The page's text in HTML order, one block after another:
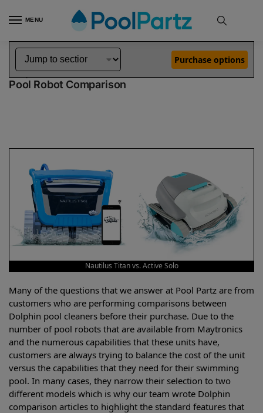
MENU
Home Dolphin Robot Comparisons Dolphin Nautilus Titan Pool Robot vs Active Solo Pool Robot
Dolphin Nautilus Titan vs Active Solo
Pool Robot Comparison
Purchase options
Nautilus Titan vs. Active Solo
Many of the questions that we answer at Pool Partz are from
customers who are performing comparisons between
Dolphin pool cleaners before their purchase. Due to the
number of pool robots that are available from Maytronics
and the numerous capabilities that these units have,
customers are always trying to balance the cost of the unit
versus the capabilities that they need for their swimming
pool. In many cases, they narrow their selection to two
different models which is why our team wrote Dolphin
comparison articles to highlight the standard features that